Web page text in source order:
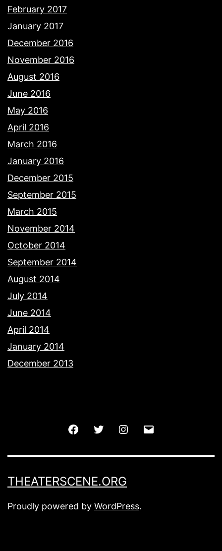
February 2017
January 2017
December 2016
November 2016
August 2016
June 2016
May 2016
April 2016
March 2016
January 2016
December 2015
September 2015
March 2015
November 2014
October 2014
September 2014
August 2014
July 2014
June 2014
April 2014
January 2014
December 2013
FacebookTwitter Instagram
THEATERSCENE.ORG
Proudly powered by WordPress.